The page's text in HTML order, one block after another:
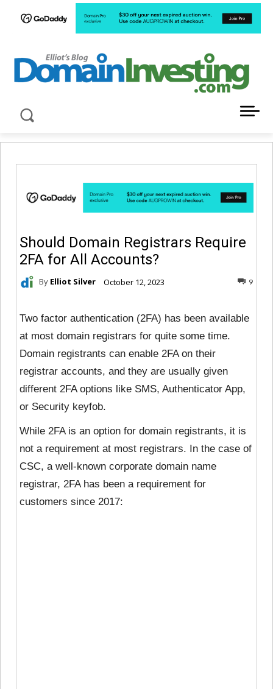
Should Domain Registrars Require
2FA for All Accounts?
By Elliot Silver October 12, 2023 9
Two factor authentication (2FA) has been available
at most domain registrars for quite some time.
Domain registrants can enable 2FA on their
registrar accounts, and they are usually given
different 2FA options like SMS, Authenticator App,
or Security keyfob.
While 2FA is an option for domain registrants, it is
not a requirement at most registrars. In the case of
CSC, a well-known corporate domain name
registrar, 2FA has been a requirement for
customers since 2017: